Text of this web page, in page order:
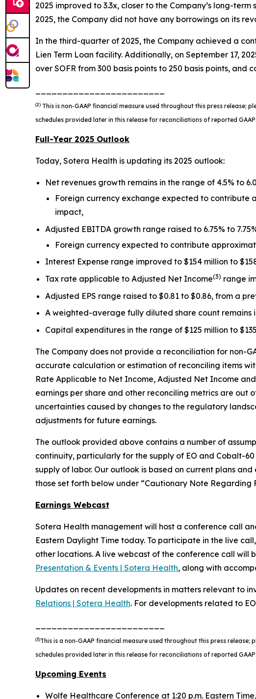
2025 improved to 3.3x, closer to the Company’s long-
2025, the Company did not have any borrowings on its
In the third-quarter of 2025, the Company achieved a
Lien Term Loan facility. Additionally, on September 17,
over SOFR from 300 basis points to 250 basis points,
(2) This is non-GAAP financial measure used throughout this press release;
schedules provided later in this release for reconciliations of reported
Full-Year 2025 Outlook
Today, Sotera Health is updating its 2025 outlook:
Net revenues growth remains in the range of 4.5% to
Foreign currency exchange expected to contribute
impact,
Adjusted EBITDA growth range raised to 6.75% to
Foreign currency expected to contribute
Interest Expense range improved to $154 million to
Tax rate applicable to Adjusted Net Income(3) range
Adjusted EPS range raised to $0.81 to $0.86, from a
A weighted-average fully diluted share count remains
Capital expenditures in the range of $125 million to
The Company does not provide a reconciliation for non-
accurate calculation or estimation of reconciling items
Rate Applicable to Net Income, Adjusted Net Income
earnings per share and other reconciling metrics are out
uncertainties caused by changes to the regulatory
adjustments for future earnings.
The outlook provided above contains a number of
continuity, particularly for the supply of EO and Cobalt-
supply of labor. Our outlook is based on current plans
those set forth below under “Cautionary Note Regarding
Earnings Webcast
Sotera Health management will host a conference call
Eastern Daylight Time today. To participate in the live
other locations. A live webcast of the conference call will
Presentation & Events | Sotera Health, along with
Updates on recent developments in matters relevant to
Relations | Sotera Health. For developments related to
(3)This is a non-GAAP financial measure used throughout this press
schedules provided later in this release for reconciliations of reported
Upcoming Events
Wolfe Healthcare Conference at 1:20 p.m. Eastern